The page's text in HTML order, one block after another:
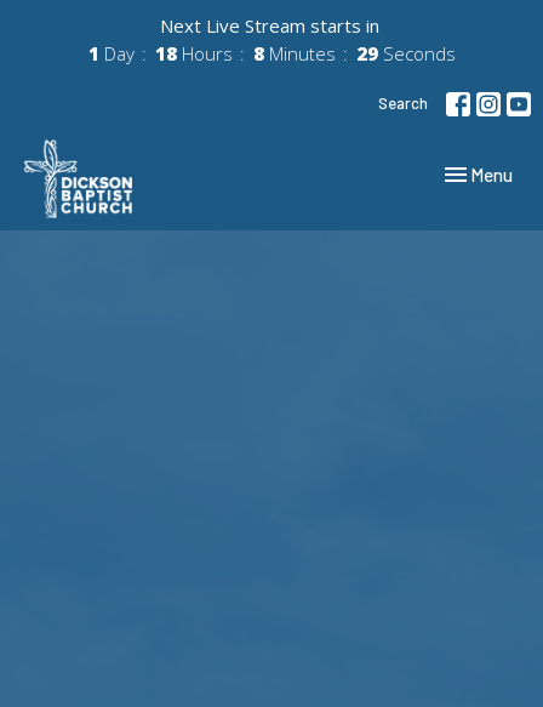
Next Live Stream starts in
1 Day 18 Hours 8 Minutes 28 Seconds
Search
Toggle
Menu